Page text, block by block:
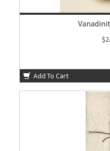
Add To Cart